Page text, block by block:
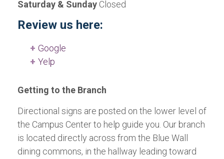
Saturday & Sunday Closed
Review us here:
Google
Yelp
Getting to the Branch
Directional signs are posted on the lower level of
the Campus Center to help guide you. Our branch
is located directly across from the Blue Wall
dining commons, in the hallway leading toward